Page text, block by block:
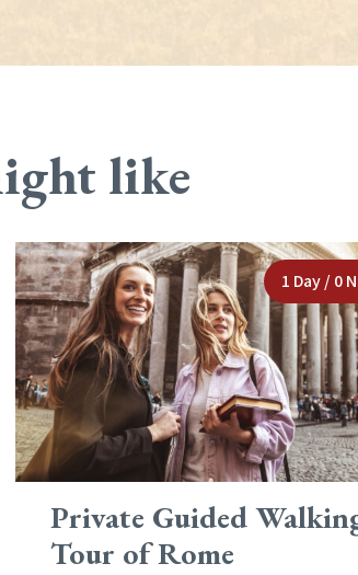
like
1 Day / 0
Private Guided
Tour of Rome